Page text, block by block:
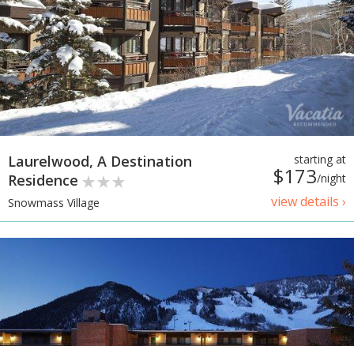
starting at
$173/night
view details ›
Laurelwood, A Destination
Residence
Snowmass Village